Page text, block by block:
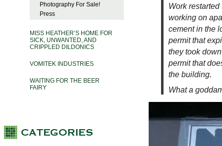
Photography For Sale!
Press
MISS HEATHER’S HOME FOR
SICK, UNWANTED, AND
CRIPPLED DILDONICS
VOMITEK INDUSTRIES
WAITING FOR THE BEER
FAIRY
Work
working on
cement in the
permit that
they took
permit that
the building.
What a